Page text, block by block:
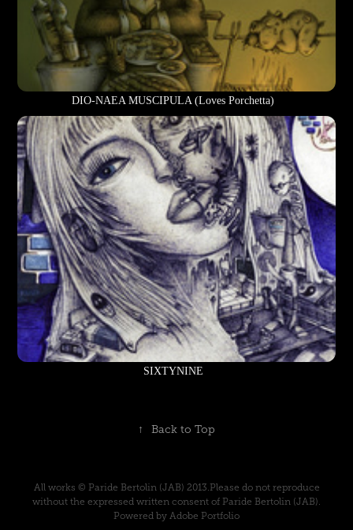
DIO-NAEA MUSCIPULA (Loves Porchetta)
SIXTYNINE
↑ Back to Top
All works © Paride Bertolin (JAB) 2013.Please do not reproduce
without the expressed written consent of Paride Bertolin (JAB).
Powered by Adobe Portfolio